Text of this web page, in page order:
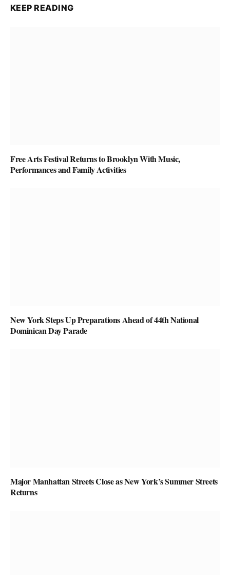
KEEP READING
Free Arts Festival Returns to Brooklyn With Music,
Performances and Family Activities
New York Steps Up Preparations Ahead of 44th National
Dominican Day Parade
Major Manhattan Streets Close as New York’s Summer Streets
Returns